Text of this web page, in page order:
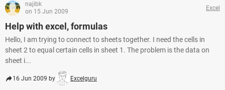
najibk
on 15 Jun 2009
Excel
Help with excel, formulas
Hello, I am trying to connect to sheets together. I need the cells in
sheet 2 to equal certain cells in sheet 1. The problem is the data on
sheet i...
16 Jun 2009 by Excelguru